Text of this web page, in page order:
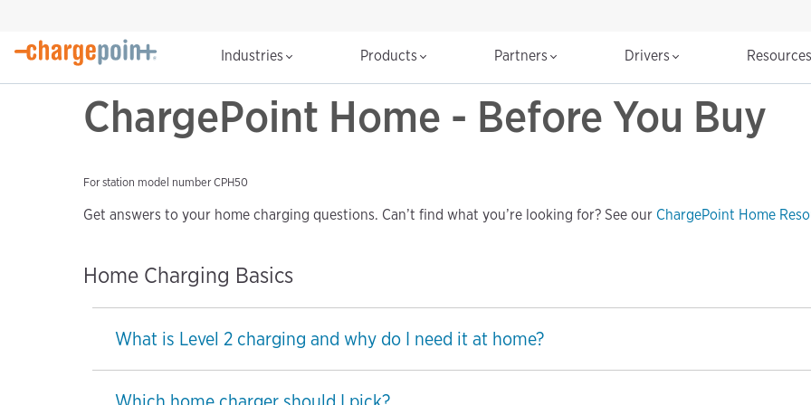
Industries Products Partners Drivers
ChargePoint Home - Before You Buy
For station model number CPH50
Get answers to your home charging questions. Can’t find what you’re looking for? See our ChargePoint Home
Home Charging Basics
What is Level 2 charging and why do I need it at home?